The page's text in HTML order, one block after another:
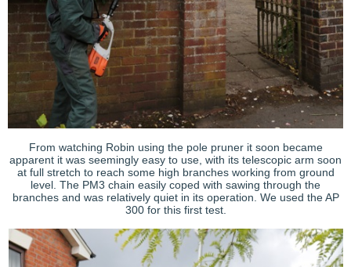
From watching Robin using the pole pruner it soon became
apparent it was seemingly easy to use, with its telescopic arm soon
at full stretch to reach some high branches working from ground
level. The PM3 chain easily coped with sawing through the
branches and was relatively quiet in its operation. We used the AP
300 for this first test.